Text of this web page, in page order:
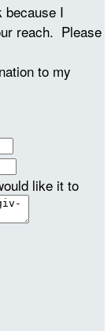
because I
reach. Please
to my
like it to